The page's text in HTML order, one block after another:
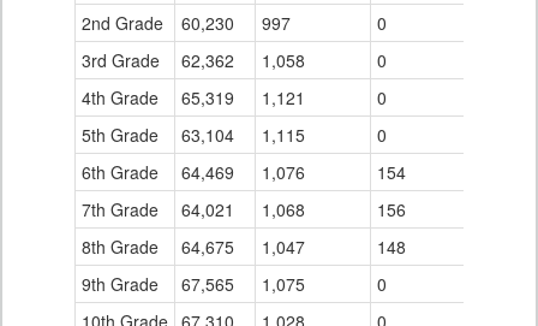
2nd Grade
60,230 997
0
3rd Grade
62,362 1,058
0
4th Grade
65,319 1,121
0
5th Grade
63,104 1,115
0
6th Grade
64,469 1,076
154
7th Grade
64,021 1,068
156
8th Grade
64,675 1,047
148
9th Grade
67,565 1,075
0